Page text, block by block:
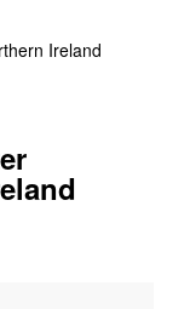
Ireland